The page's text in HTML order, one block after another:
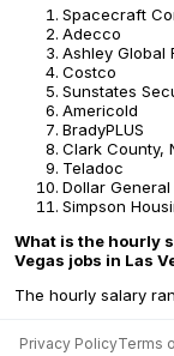
Spacecraft
Adecco
Ashley Global
Costco
Sunstates
Americold
BradyPLUS
Clark County,
Teladoc
Dollar General
Simpson
What is the hourly
Vegas jobs in Las
The hourly salary
Privacy PolicyTerms